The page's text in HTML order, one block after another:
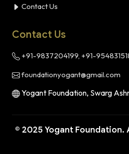
Contact Us
Contact Us
+91-9837204199, +91-
foundationyogant@gmail.com
Yogant Foundation, Swarg
© 2025 Yogant Foundation.